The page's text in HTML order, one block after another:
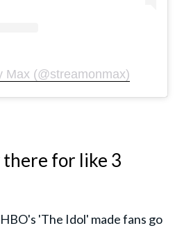
Max (@streamonmax)
there for like 3
'The Idol' made fans go